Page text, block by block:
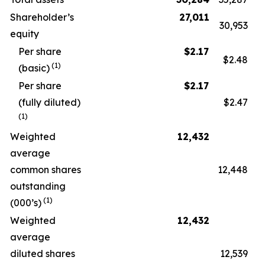
Shareholder’s
equity
27,011
30,953
Per share
(basic) (1)
$2.17
$2.48
Per share
(fully diluted)
(1)
$2.17
$2.47
Weighted
average
common shares
outstanding
(000’s) (1)
12,432
12,448
Weighted
average
diluted shares
12,432
12,539